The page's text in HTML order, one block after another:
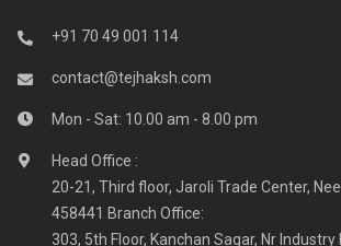
+91 70 49 001 114
contact@tejhaksh.com
Mon - Sat: 10.00 am - 8.00 pm
Head Office :
20-21, Third floor, Jaroli Trade Center,
458441 Branch Office:
303, 5th Floor, Kanchan Sagar, Nr Industry